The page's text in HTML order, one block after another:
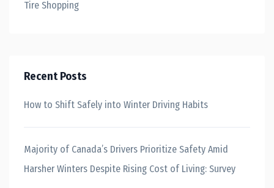
Tire Shopping
Recent Posts
How to Shift Safely into Winter Driving Habits
Majority of Canada’s Drivers Prioritize Safety Amid
Harsher Winters Despite Rising Cost of Living: Survey